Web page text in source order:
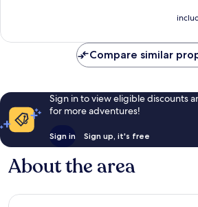
reviews
Compare similar
Sign in to view eligible discounts
for more adventures!
Sign in Sign up, it's free
About the area